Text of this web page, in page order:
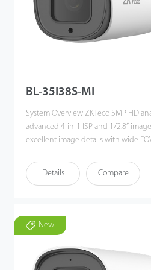
BL-35I38S-MI
System Overview ZKTeco 5MP HD
advanced 4-in-1 ISP and 1/2.8”
excellent image details with wide
in UTC function to switch the signal
popular technologies, to fit in
Transmission Powered by industry
technology, it supports up to 500m/
RG59 / RG6 coaxial cables separately. Advanced 4 in 1
technology It is built in with
Details Compare
New